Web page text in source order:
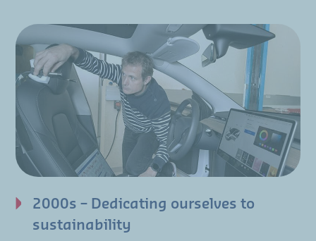
2000s – Dedicating ourselves to
sustainability